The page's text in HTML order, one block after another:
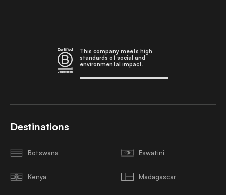
This company meets high
standards of social and
environmental impact.
Destinations
Botswana Eswatini
Kenya Madagascar